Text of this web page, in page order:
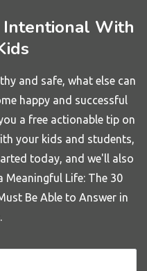
Intentional With
and safe, what else can
happy and successful
a free actionable tip on
your kids and students,
today, and we'll also
Meaningful Life: The 30
Be Able to Answer in